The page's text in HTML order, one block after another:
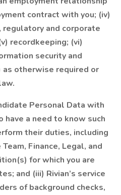
contract with you; (iv)
and corporate
recordkeeping; (vi)
security and
as otherwise required or
Personal Data with
a need to know such
their duties, including
Finance, Legal, and
for which you are
and (iii) Rivian’s service
of background checks,